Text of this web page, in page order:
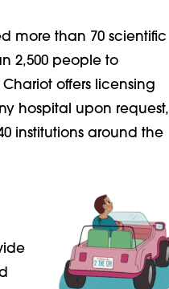
more than 70 scientific
2,500 people to
offers licensing
hospital upon request,
institutions around the